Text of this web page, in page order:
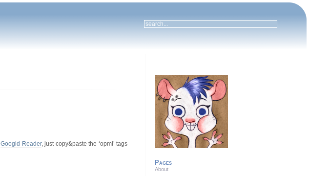
Googld Reader, just copy&paste the ‘opml’ tags
Pages
About